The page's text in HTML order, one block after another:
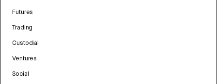
Futures
Trading
Custodial
Ventures
Social